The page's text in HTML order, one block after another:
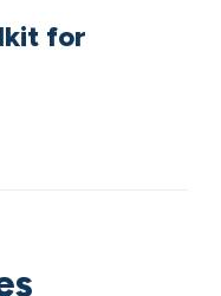
for